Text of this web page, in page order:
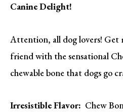
Canine Delight!
Attention, all dog lovers!
friend with the sensational
chewable bone that dogs go
Irresistible Flavor: Chew